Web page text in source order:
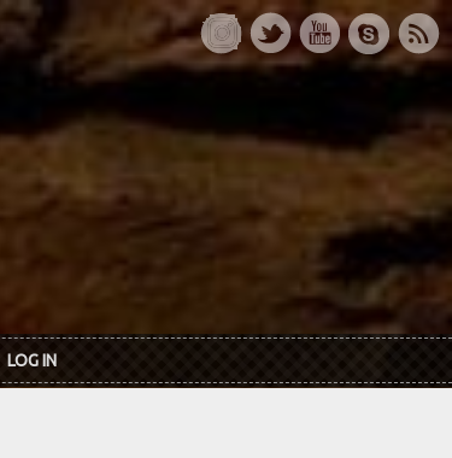
LOG IN